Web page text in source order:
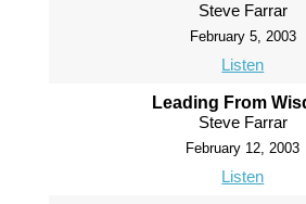
Steve Farrar
February 5, 2003
Listen
Leading From
Steve Farrar
February 12, 2003
Listen